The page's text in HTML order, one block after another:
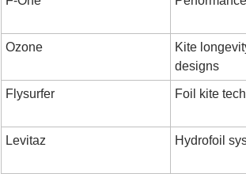
Ozone
Kite
designs
Flysurfer Foil kite
Levitaz Hydrofoil